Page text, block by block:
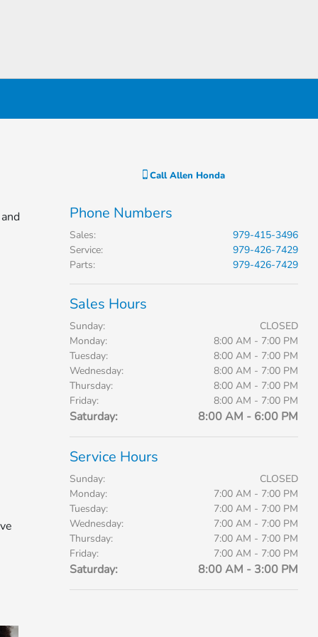
CallAllen Honda
Phone Numbers
Sales:
979-415-3496
Service:
979-426-7429
Parts: 979-426-7429
Sales Hours
Sunday:
CLOSED
Monday:
8:00 AM - 7:00 PM
Tuesday:
8:00 AM - 7:00 PM
Wednesday:
8:00 AM - 7:00 PM
Thursday:
8:00 AM - 7:00 PM
Friday:
8:00 AM - 7:00 PM
Saturday: 8:00 AM - 6:00 PM
Service Hours
Sunday:
CLOSED
Monday:
7:00 AM - 7:00 PM
Tuesday:
7:00 AM - 7:00 PM
Wednesday:
7:00 AM - 7:00 PM
Thursday:
7:00 AM - 7:00 PM
Friday:
7:00 AM - 7:00 PM
Saturday: 8:00 AM - 3:00 PM